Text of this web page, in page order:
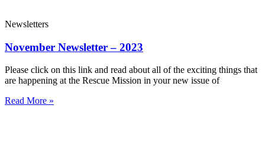
Newsletters
November Newsletter – 2023
Please click on this link and read about all of the exciting things that
are happening at the Rescue Mission in your new issue of
Read More »